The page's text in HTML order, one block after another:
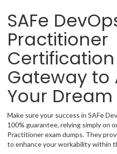
SAFe
Practitioner
Gateway to
Your
Make sure your success in SAFe
100% guarantee, relying simply on
Practitioner exam dumps. They
to enhance your workability within